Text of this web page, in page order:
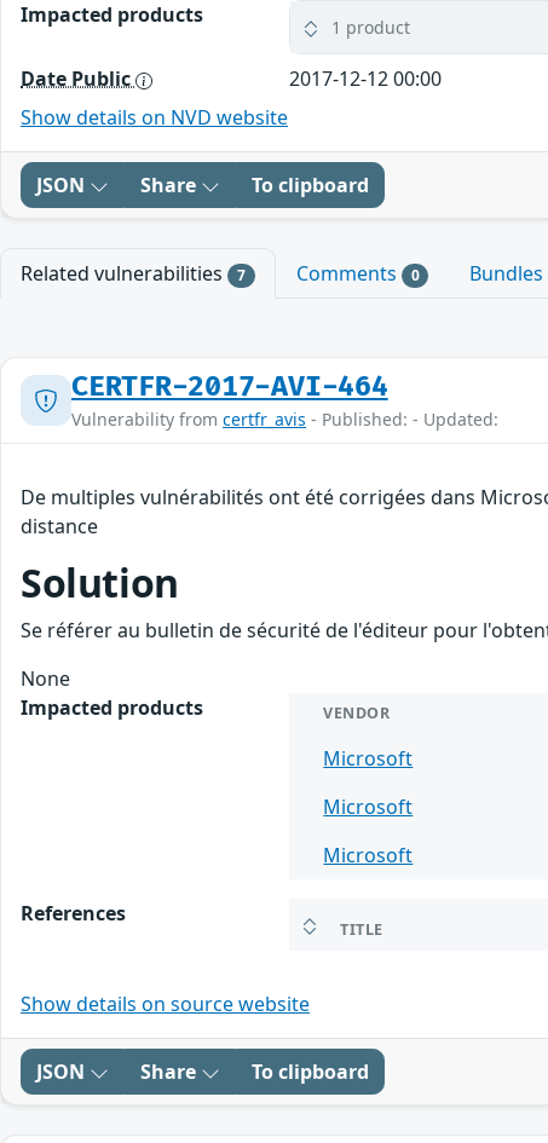
Impacted products 1 product
Date Public
2017-12-12 00:00
Show details on NVD website
JSON Share To clipboard
Related vulnerabilities 7 Comments 0 Bundles
CERTFR-2017-AVI-464
Vulnerability from certfr_avis - Published: - Updated:
De multiples vulnérabilités ont été corrigées dans
distance
Solution
Se référer au bulletin de sécurité de l'éditeur pour
None
Impacted products
VENDOR
Microsoft
Microsoft
Microsoft
References
TITLE
Show details on source website
JSON Share To clipboard